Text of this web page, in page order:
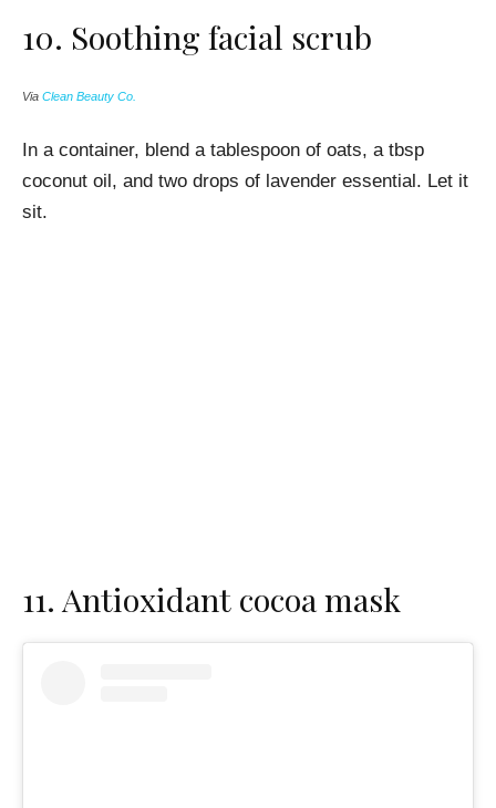
10. Soothing facial scrub
Via Clean Beauty Co.
In a container, blend a tablespoon of oats, a tbsp
coconut oil, and two drops of lavender essential. Let it
sit.
11. Antioxidant cocoa mask